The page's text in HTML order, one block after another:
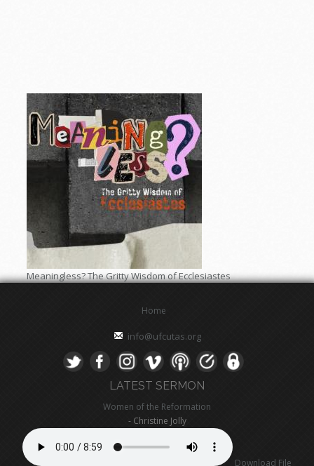
Meaningless? The Gritty Wisdom of Ecclesiastes
Home
info@ufcutas.org
LATEST SERMON
Women of the Reformation
- Christine Jolly
Download File